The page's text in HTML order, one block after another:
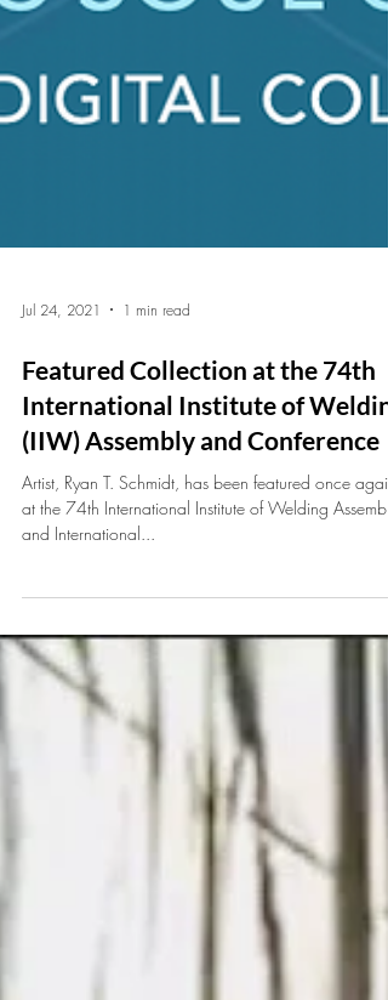
Jul 24, 2021 1 min read
Featured Collection at the 74th
International Institute of
(IIW) Assembly and Conference
at the 74th International Institute of Welding Assembly
and International...